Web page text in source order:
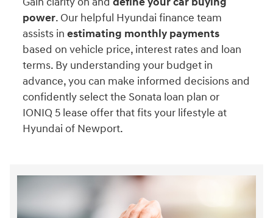
power. Our helpful Hyundai finance team
assists in estimating monthly payments
based on vehicle price, interest rates and loan
terms. By understanding your budget in
advance, you can make informed decisions and
confidently select the Sonata loan plan or
IONIQ 5 lease offer that fits your lifestyle at
Hyundai of Newport.